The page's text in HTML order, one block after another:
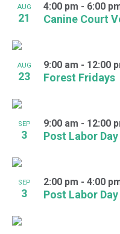
AUG
21 Canine Court
4:00 pm - 6:00
AUG
23 Forest Fridays
9:00 am - 12:00
SEP
3 Post Labor
9:00 am - 12:00
SEP
3 Post Labor
2:00 pm - 4:00